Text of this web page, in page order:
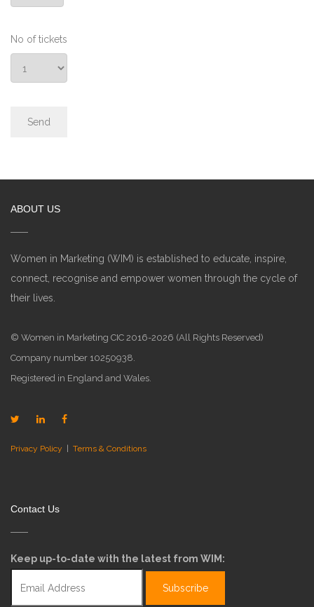
No of tickets
ABOUT US
Women in Marketing (WIM) is established to educate, inspire,
connect, recognise and empower women through the cycle of
their lives.
© Women in Marketing CIC 2016-2026 (All Rights Reserved)
Company number 10250938.
Registered in England and Wales.
Privacy Policy Terms & Conditions
Contact Us
Keep up-to-date with the latest from WIM: